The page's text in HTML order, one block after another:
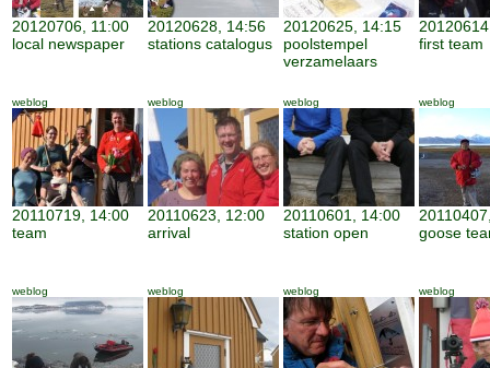
20120706, 11:00
local newspaper
20120628, 14:56
stations catalogus
20120625, 14:15
poolstempel
verzamelaars
first team
weblog
20110719, 14:00
team
weblog
20110623, 12:00
arrival
weblog
20110601, 14:00
station open
weblog
goose
weblog weblog weblog weblog